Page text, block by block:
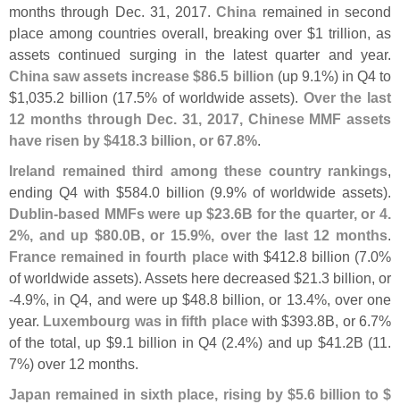
months through Dec. 31, 2017.China remained in second
place among countries overall, breaking over $1 trillion, as
assets continued surging in the latest quarter and year.
China saw assets increase $86.5 billion (up 9.1%) in Q4 to
$1,035.2 billion (17.5% of worldwide assets). Over the last
12 months through Dec. 31, 2017, Chinese MMF assets
have risen by $418.3 billion, or 67.8%.
Ireland remained third among these country rankings,
ending Q4 with $584.0 billion (9.9% of worldwide assets).
Dublin-based MMFs were up $23.6B for the quarter, or 4.
2%, and up $80.0B, or 15.9%, over the last 12 months.
France remained in fourth placewith $412.8 billion (7.0%
of worldwide assets). Assets here decreased $21.3 billion, or
-4.9%, in Q4, and were up $48.8 billion, or 13.4%, over one
year. Luxembourg was in fifth placewith $393.8B, or 6.7%
of the total, up $9.1 billion in Q4 (2.4%) and up $41.2B (11.
7%) over 12 months.
Japan remained in sixth place, rising by $5.6 billion to $